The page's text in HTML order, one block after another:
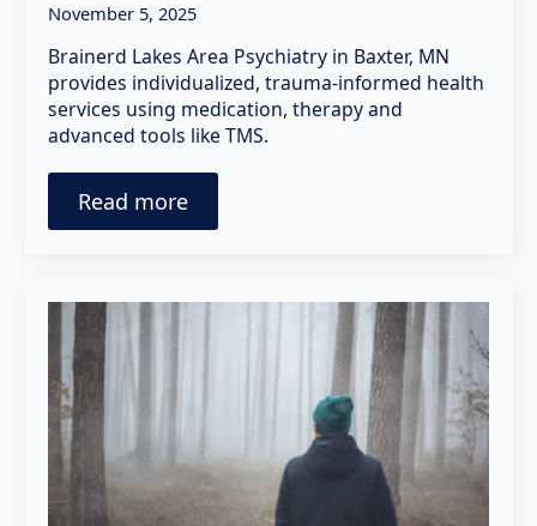
November 5, 2025
Brainerd Lakes Area Psychiatry in Baxter, MN
provides individualized, trauma-informed health
services using medication, therapy and
advanced tools like TMS.
Read more